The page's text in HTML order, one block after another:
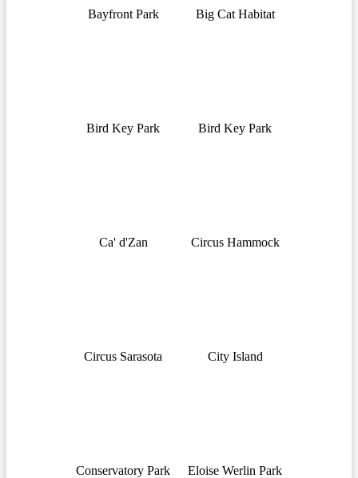
Bayfront Park Big Cat Habitat
Bird Key Park Bird Key Park
Ca' d'Zan Circus Hammock
Circus Sarasota City Island
Conservatory Park Eloise Werlin Park